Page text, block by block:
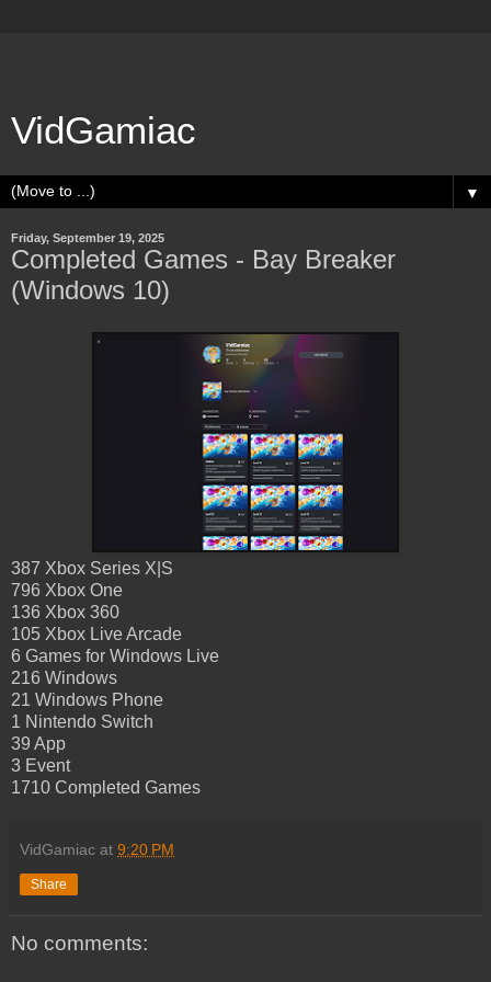
VidGamiac
▼
Friday, September 19, 2025
Completed Games - Bay Breaker
(Windows 10)
387 Xbox Series X|S
796 Xbox One
136 Xbox 360
105 Xbox Live Arcade
6 Games for Windows Live
216 Windows
21 Windows Phone
1 Nintendo Switch
39 App
3 Event
1710 Completed Games
VidGamiac at 9:20 PM
Share
No comments: